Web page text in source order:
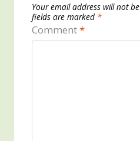
Your email address will not
fields are marked *
Comment*